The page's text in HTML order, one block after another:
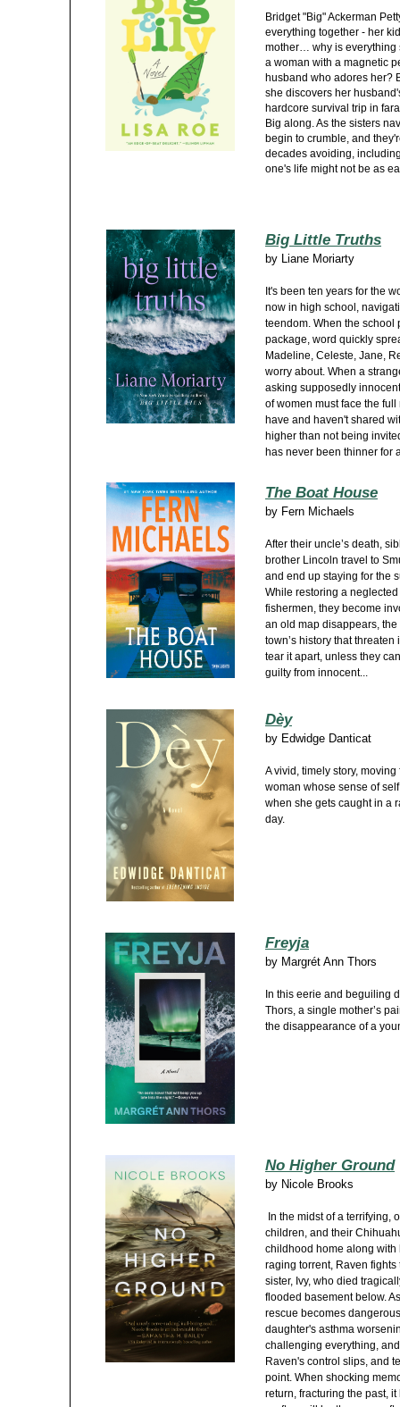
Bridget "Big" Ackerman
everything together - her
mother… why is everything
a woman with a magnetic
husband who adores her?
she discovers her
hardcore survival trip in
Big along. As the sisters
begin to crumble, and
decades avoiding,
one's life might not be as
Big Little Truths
by Liane Moriarty
It's been ten years for the
now in high school,
teendom. When the
package, word quickly
Madeline, Celeste, Jane,
worry about. When a
asking supposedly
of women must face the
have and haven't shared
higher than not being
has never been thinner for
The Boat House
by Fern Michaels
After their uncle’s death,
brother Lincoln travel to
and end up staying for the
While restoring a
fishermen, they become
an old map disappears,
town’s history that
tear it apart, unless they
guilty from innocent...
Dèy
by Edwidge Danticat
A vivid, timely story,
woman whose sense of
when she gets caught in a
day.
Freyja
by Margrét Ann Thors
In this eerie and beguiling
Thors, a single mother’s
the disappearance of a
No Higher Ground
by Nicole Brooks
In the midst of a terrifying,
children, and their
childhood home along with
raging torrent, Raven
sister, Ivy, who died
flooded basement below.
rescue becomes
daughter's asthma
challenging everything,
Raven's control slips, and
point. When shocking
return, fracturing the past,